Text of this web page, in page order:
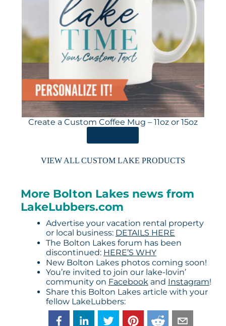
Create a Custom Coffee Mug – 11oz or 15oz
VIEW ALL CUSTOM LAKE PRODUCTS
More Bolton Lakes news from
LakeLubbers.com
Advertise your vacation rental property
or local business: DETAILS HERE
The Bolton Lakes forum has been
discontinued: HERE’S WHY
New Bolton Lakes photos coming soon!
You’re invited to join our lake-lovin’
community on Facebookand Instagram!
Share this Bolton Lakes article with your
fellow LakeLubbers: